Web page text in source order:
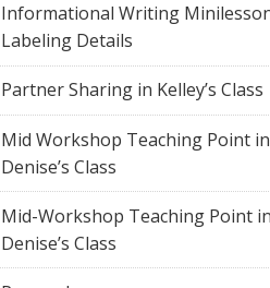
Informational Writing
Labeling Details
Partner Sharing in Kelley’s Class
Mid Workshop Teaching Point in
Denise’s Class
Mid-Workshop Teaching Point in
Denise’s Class